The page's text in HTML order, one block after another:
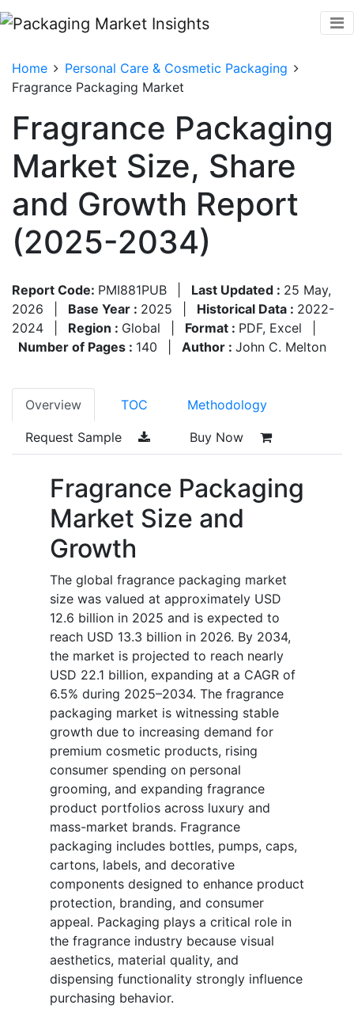
Home
Personal Care & Cosmetic Packaging
Fragrance Packaging Market
Fragrance Packaging
Market Size, Share
and Growth Report
(2025-2034)
Report Code: PMI881PUB Last Updated : 25 May,
2026
Base Year : 2025 Historical Data : 2022-
2024
Region : Global Format : PDF, Excel
Number of Pages : 140 Author : John C. Melton
Overview TOC Methodology
Request Sample Buy Now
Fragrance Packaging
Market Size and
Growth
The global fragrance packaging market
size was valued at approximately USD
12.6 billion in 2025 and is expected to
reach USD 13.3 billion in 2026. By 2034,
the market is projected to reach nearly
USD 22.1 billion, expanding at a CAGR of
6.5% during 2025–2034. The fragrance
packaging market is witnessing stable
growth due to increasing demand for
premium cosmetic products, rising
consumer spending on personal
grooming, and expanding fragrance
product portfolios across luxury and
mass-market brands. Fragrance
packaging includes bottles, pumps, caps,
cartons, labels, and decorative
components designed to enhance product
protection, branding, and consumer
appeal. Packaging plays a critical role in
the fragrance industry because visual
aesthetics, material quality, and
dispensing functionality strongly influence
purchasing behavior.